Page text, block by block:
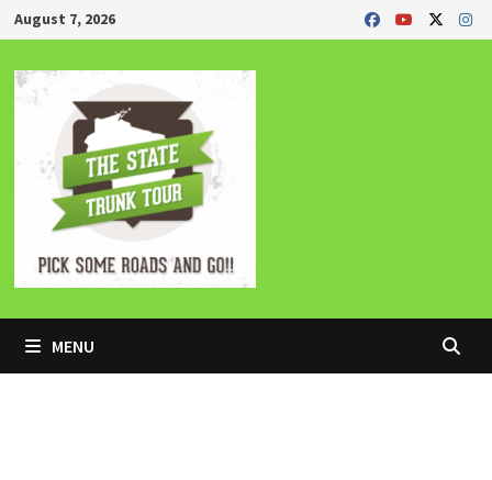
Skip
to
content
August 7, 2026
MENU